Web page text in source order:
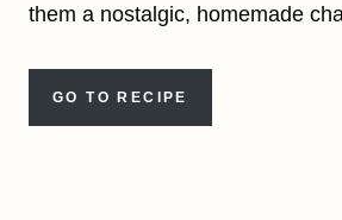
them a nostalgic, homemade
GO TO RECIPE